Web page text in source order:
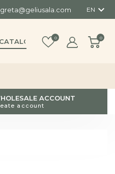
greta@geliusala.com EN 
0 0
ACCOUNT
account